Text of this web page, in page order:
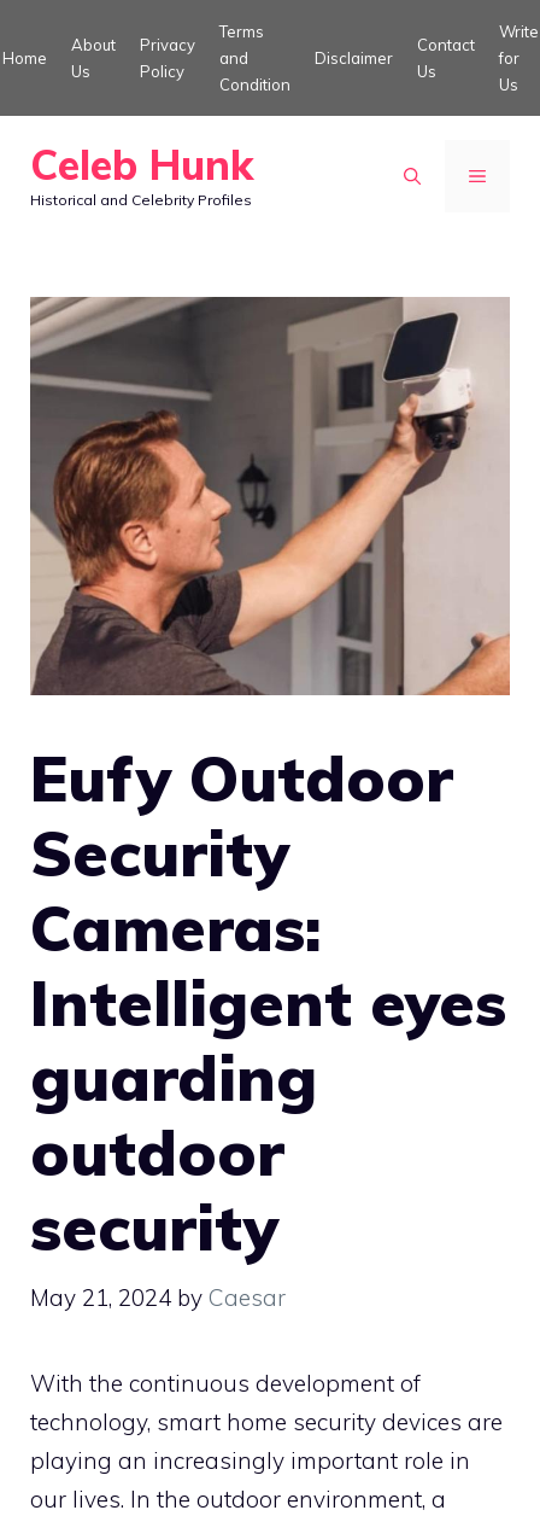
to
Home
About
Us
Privacy
Policy
Terms
and
Condition
Disclaimer
Contact
Us
Write
for
Us
Celeb Hunk
Historical and Celebrity Profiles
MENU
Eufy Outdoor
Security
Cameras:
Intelligent eyes
guarding
outdoor
security
May 21, 2024 by Caesar
With the continuous development of
technology, smart home security devices are
playing an increasingly important role in
our lives. In the outdoor environment, a